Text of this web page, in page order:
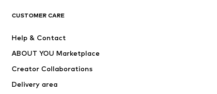
Dresses
Tops
Jackets
Underwear
CUSTOMER CARE
Help & Contact
ABOUT YOU Marketplace
Creator Collaborations
Delivery area